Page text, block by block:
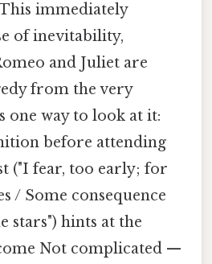
immediately
of inevitability,
and Juliet are
from the very
one way to look at it:
before attending
("I fear, too early; for
/ Some consequence
stars") hints at the
Not complicated —